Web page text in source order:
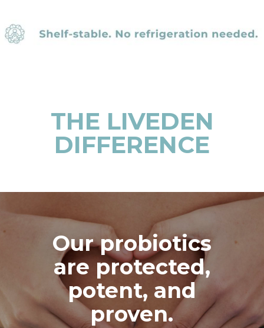
THE LIVEDEN
DIFFERENCE
Our probiotics
are protected,
potent, and
proven.